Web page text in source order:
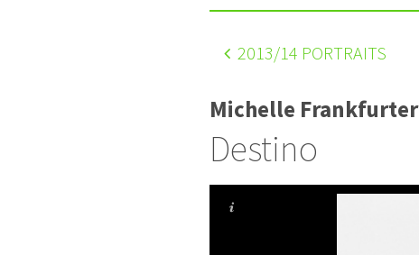
2013/14 PORTRAITS
Michelle Frankfurter
Destino